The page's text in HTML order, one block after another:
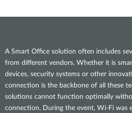
A Smart Office solution often includes
from different vendors. Whether it is
devices, security systems or other
connection is the backbone of all these
solutions cannot function optimally
connection. During the event, Wi-Fi was